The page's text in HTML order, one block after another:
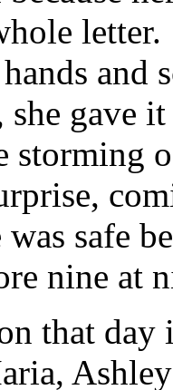
and
gave
storming
safe
nine at
that